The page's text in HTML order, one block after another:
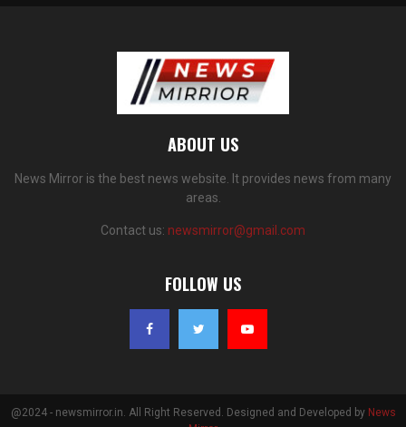
ABOUT US
News Mirror is the best news website. It provides news from many
areas.
Contact us: newsmirror@gmail.com
FOLLOW US
@2024 - newsmirror.in. All Right Reserved. Designed and Developed by News